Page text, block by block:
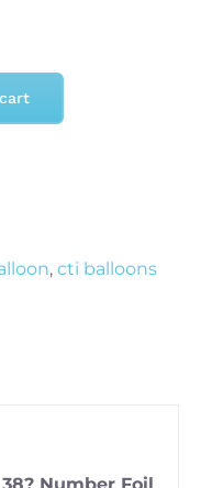
, cti balloons
Number Foil